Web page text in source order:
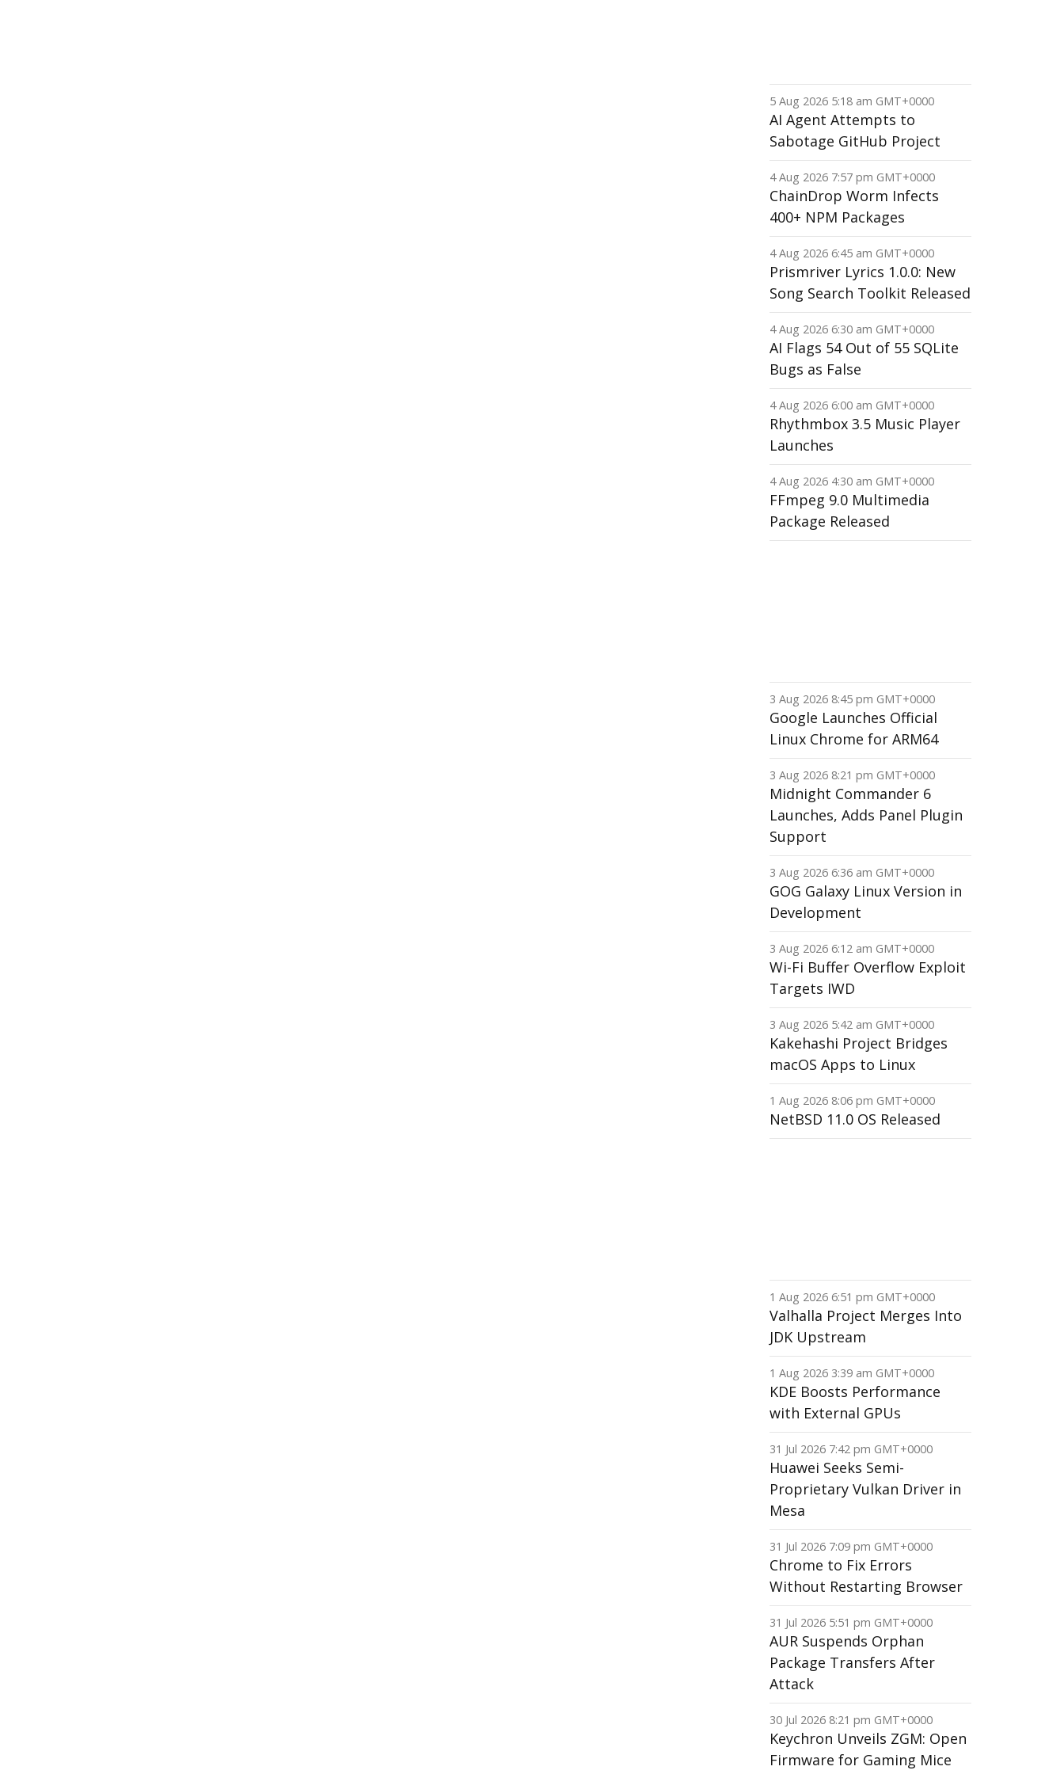
5 Aug 2026 5:18 am GMT+0000
AI Agent Attempts to
Sabotage GitHub Project
4 Aug 2026 7:57 pm GMT+0000
ChainDrop Worm Infects
400+ NPM Packages
4 Aug 2026 6:45 am GMT+0000
Prismriver Lyrics 1.0.0: New
Song Search Toolkit Released
4 Aug 2026 6:30 am GMT+0000
AI Flags 54 Out of 55 SQLite
Bugs as False
4 Aug 2026 6:00 am GMT+0000
Rhythmbox 3.5 Music Player
Launches
4 Aug 2026 4:30 am GMT+0000
FFmpeg 9.0 Multimedia
Package Released
3 Aug 2026 8:45 pm GMT+0000
Google Launches Official
Linux Chrome for ARM64
3 Aug 2026 8:21 pm GMT+0000
Midnight Commander 6
Launches, Adds Panel Plugin
Support
3 Aug 2026 6:36 am GMT+0000
GOG Galaxy Linux Version in
Development
3 Aug 2026 6:12 am GMT+0000
Wi-Fi Buffer Overflow Exploit
Targets IWD
3 Aug 2026 5:42 am GMT+0000
Kakehashi Project Bridges
macOS Apps to Linux
1 Aug 2026 8:06 pm GMT+0000
NetBSD 11.0 OS Released
1 Aug 2026 6:51 pm GMT+0000
Valhalla Project Merges Into
JDK Upstream
1 Aug 2026 3:39 am GMT+0000
KDE Boosts Performance
with External GPUs
31 Jul 2026 7:42 pm GMT+0000
Huawei Seeks Semi-
Proprietary Vulkan Driver in
Mesa
31 Jul 2026 7:09 pm GMT+0000
Chrome to Fix Errors
Without Restarting Browser
31 Jul 2026 5:51 pm GMT+0000
AUR Suspends Orphan
Package Transfers After
Attack
30 Jul 2026 8:21 pm GMT+0000
Keychron Unveils ZGM: Open
Firmware for Gaming Mice